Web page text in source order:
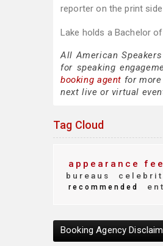
reporter on the print
Lake holds a Bachelor
All American
for speaking
booking agent for
next live or virtual
Tag Cloud
appearance
bureaus
recommended
Booking Agency